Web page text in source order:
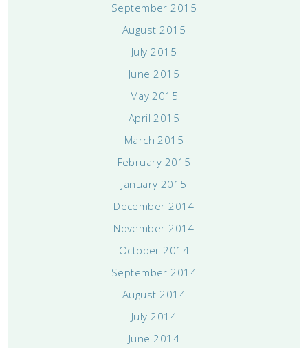
September 2015
August 2015
July 2015
June 2015
May 2015
April 2015
March 2015
February 2015
January 2015
December 2014
November 2014
October 2014
September 2014
August 2014
July 2014
June 2014